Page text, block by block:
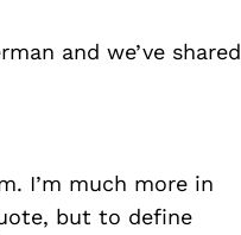
and we’ve shared
I’m much more in
but to define